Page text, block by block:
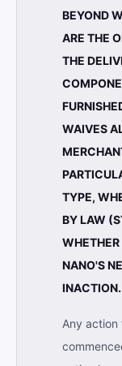
BEYOND
ARE THE
THE
WAIVES
TYPE,
BY LAW
NANO'S
INACTION.
Any